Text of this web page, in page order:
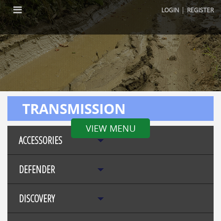
LOGIN |REGISTER
VIEW MENU
TRANSMISSION
ACCESSORIES
DEFENDER
DISCOVERY